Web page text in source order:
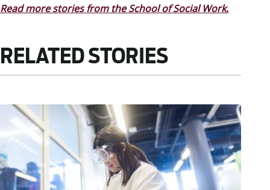
Read more stories from the School of Social Work.
RELATED STORIES